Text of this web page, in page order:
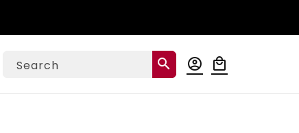
Search search account_circle
Log
in
local_mall
Cart